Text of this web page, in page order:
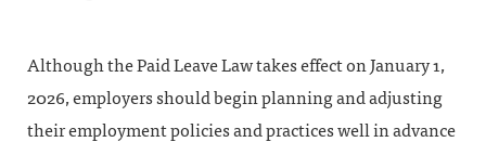
Although the Paid Leave Law takes effect on January 1,
2026, employers should begin planning and adjusting
their employment policies and practices well in advance